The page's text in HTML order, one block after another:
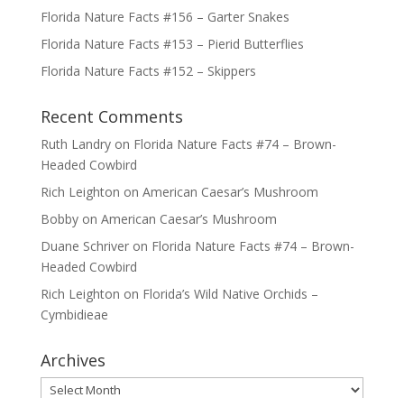
Florida Nature Facts #156 – Garter Snakes
Florida Nature Facts #153 – Pierid Butterflies
Florida Nature Facts #152 – Skippers
Recent Comments
Ruth Landryon Florida Nature Facts #74 – Brown-
Headed Cowbird
Rich Leighton on American Caesar’s Mushroom
Bobbyon American Caesar’s Mushroom
Duane Schriveron Florida Nature Facts #74 – Brown-
Headed Cowbird
Rich Leighton on Florida’s Wild Native Orchids –
Cymbidieae
Archives
Archives